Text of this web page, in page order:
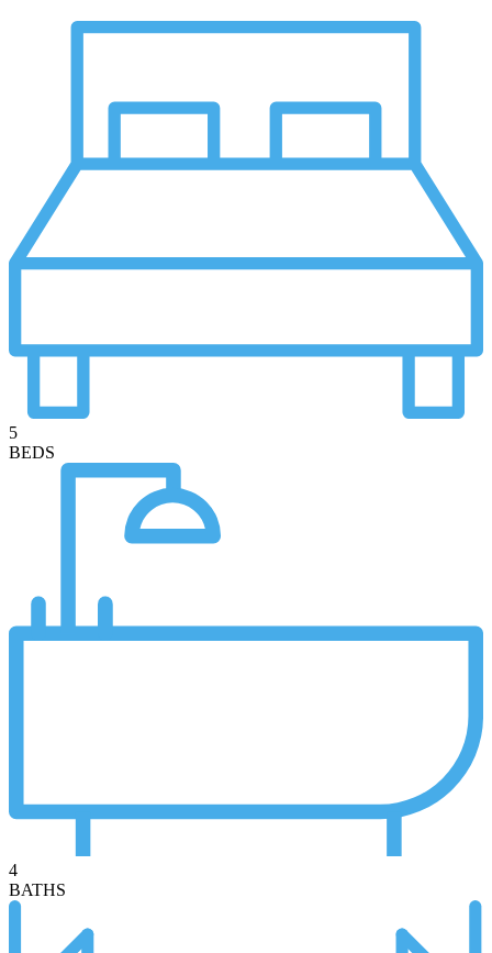
5
BEDS
4
BATHS